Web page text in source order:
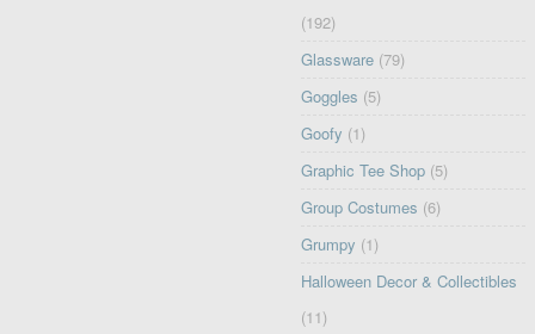
(192)
Glassware (79)
Goggles (5)
Goofy (1)
Graphic Tee Shop (5)
Group Costumes (6)
Grumpy (1)
Halloween Decor & Collectibles
(11)